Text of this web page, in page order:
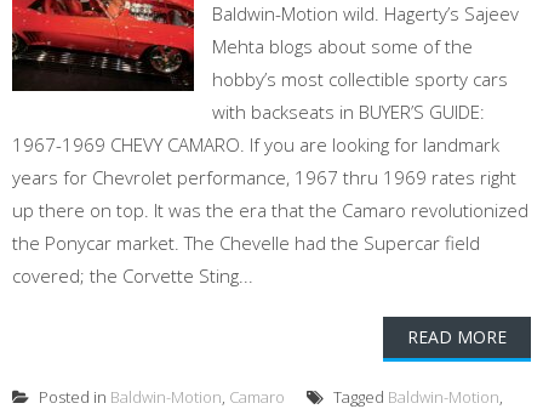
Baldwin-Motion wild. Hagerty’s Sajeev
Mehta blogs about some of the
hobby’s most collectible sporty cars
with backseats in BUYER’S GUIDE:
1967-1969 CHEVY CAMARO. If you are looking for landmark
years for Chevrolet performance, 1967 thru 1969 rates right
up there on top. It was the era that the Camaro revolutionized
the Ponycar market. The Chevelle had the Supercar field
covered; the Corvette Sting...
READ MORE
Posted in Baldwin-Motion, Camaro Tagged Baldwin-Motion,